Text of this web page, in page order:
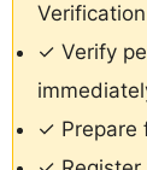
✓ Verify
✓ Prepare